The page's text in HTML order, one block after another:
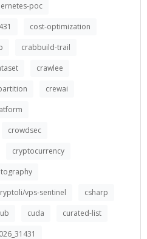
poc
cost-optimization
crabbuild-trail
crawlee
crewai
crowdsec
cryptocurrency
vps-sentinel
csharp
cuda
curated-list